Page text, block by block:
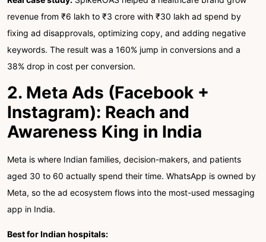
revenue from ₹6 lakh to ₹3 crore with ₹30 lakh ad spend by
fixing ad disapprovals, optimizing copy, and adding negative
keywords. The result was a 160% jump in conversions and a
38% drop in cost per conversion.
2. Meta Ads (Facebook +
Instagram): Reach and
Awareness King in India
Meta is where Indian families, decision-makers, and patients
aged 30 to 60 actually spend their time. WhatsApp is owned by
Meta, so the ad ecosystem flows into the most-used messaging
app in India.
Best for Indian hospitals: